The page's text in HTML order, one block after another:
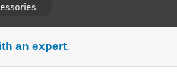
an expert.